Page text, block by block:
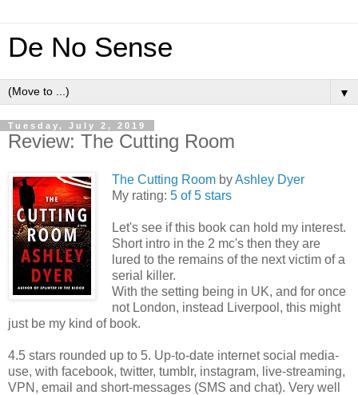
De No Sense
▼
Tuesday, July 2, 2019
Review: The Cutting Room
The Cutting Room byAshley Dyer
My rating: 5 of 5 stars
Let's see if this book can hold my interest.
Short intro in the 2 mc's then they are
lured to the remains of the next victim of a
serial killer.
With the setting being in UK, and for once
not London, instead Liverpool, this might
just be my kind of book.
4.5 stars rounded up to 5. Up-to-date internet social media-
use, with facebook, twitter, tumblr, instagram, live-streaming,
VPN, email and short-messages (SMS and chat). Very well